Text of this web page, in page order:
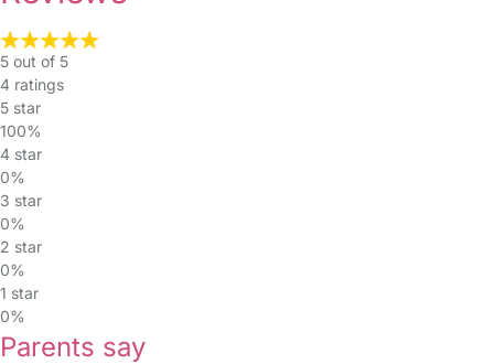
5 out of 5
4 ratings
5 star
100%
4 star
0%
3 star
0%
2 star
0%
1 star
0%
Parents say